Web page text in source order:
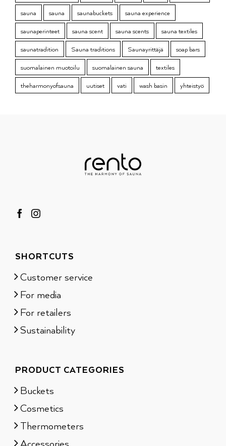
sauna
sauna saunabuckets
sauna experience
saunaperinteet
sauna scent sauna scents
sauna textiles
saunatradition
Sauna traditions Saunayrittäjä
soap bars
suomalainen muotoilu
suomalainen sauna
textiles
theharmonyofsauna
uutiset vati wash basin yhteistyö
SHORTCUTS
Customer service
For media
For retailers
Sustainability
PRODUCT CATEGORIES
Buckets
Cosmetics
Thermometers
Accessories